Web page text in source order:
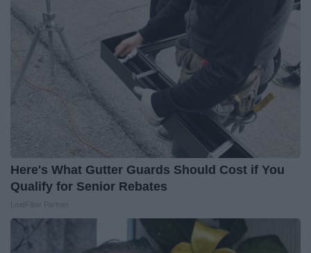
Here's What Gutter Guards Should Cost if You
Qualify for Senior Rebates